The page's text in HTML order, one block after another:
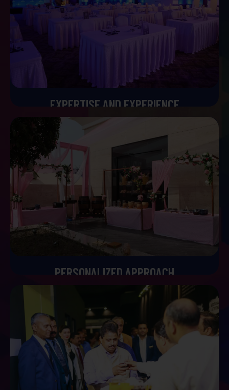
EXPERTISE AND EXPERIENCE
Expertise and Experience
With years of experience planning high profile weddings,
we bring a lot of expertise to the table. Our portfolio
includes a huge range of celebrations from intimate
gatherings to grand events. We have a deep
understanding of the luxury wedding industry that allows
us to anticipate challenges and deliver amazing results.
PERSONALIZED APPROACH
Personalized Approach
We completely believe that every couple’s love story is
unique and the wedding should be two. We'll firstly take
time to understand your preference style and vision
tailoring every part of the detail to reflect your
individuality. Our process is completely collaborative from
the first consultation of the final toast so you can be